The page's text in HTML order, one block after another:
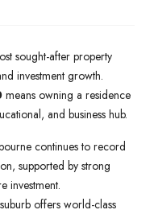
sought-after property
investment growth.
means owning a residence
and business hub.
continues to record
supported by strong
investment.
offers world-class